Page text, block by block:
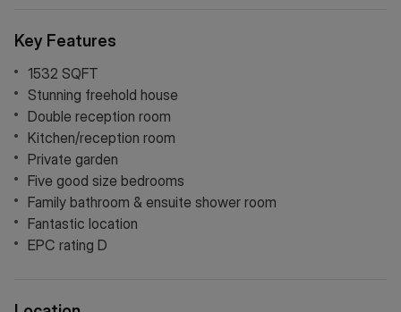
Key Features
1532 SQFT
Stunning freehold house
Double reception room
Kitchen/reception room
Private garden
Five good size bedrooms
Family bathroom & ensuite shower room
Fantastic location
EPC rating D
floor features two further bedrooms, an ensuite shower
room and useful eaves storage, providing flexible
accommodation for growing families or home working.